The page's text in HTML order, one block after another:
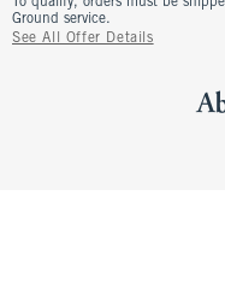
Ground service.
See All Offer Details